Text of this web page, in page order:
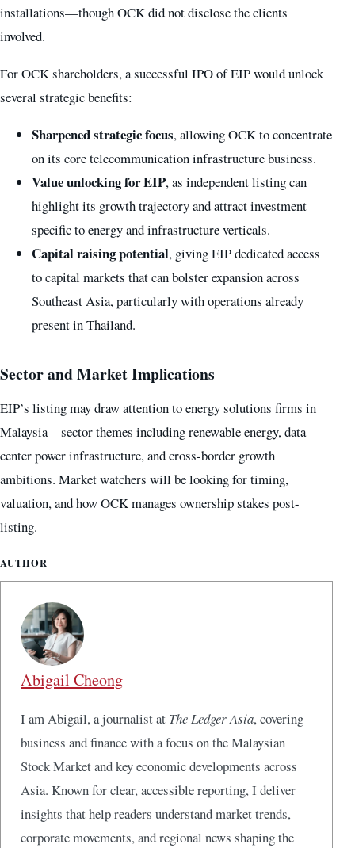
installations—though OCK did not disclose the clients
involved.
For OCK shareholders, a successful IPO of EIP would unlock
several strategic benefits:
Sharpened strategic focus, allowing OCK to concentrate
on its core telecommunication infrastructure business.
Value unlocking for EIP, as independent listing can
highlight its growth trajectory and attract investment
specific to energy and infrastructure verticals.
Capital raising potential, giving EIP dedicated access
to capital markets that can bolster expansion across
Southeast Asia, particularly with operations already
present in Thailand.
Sector and Market Implications
EIP’s listing may draw attention to energy solutions firms in
Malaysia—sector themes including renewable energy, data
center power infrastructure, and cross-border growth
ambitions. Market watchers will be looking for timing,
valuation, and how OCK manages ownership stakes post-
listing.
AUTHOR
Abigail Cheong
I am Abigail, a journalist at The Ledger Asia, covering
business and finance with a focus on the Malaysian
Stock Market and key economic developments across
Asia. Known for clear, accessible reporting, I deliver
insights that help readers understand market trends,
corporate movements, and regional news shaping the